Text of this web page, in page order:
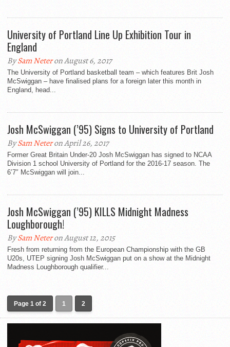
University of Portland Line Up Exhibition Tour in
England
BySam Neteron August 6, 2017
The University of Portland basketball team – which features Brit Josh
McSwiggan – have finalised plans for a foreign later this month in
England, head...
Josh McSwiggan (’95) Signs to University of Portland
BySam Neteron April 26, 2017
Former Great Britain Under-20 Josh McSwiggan has signed to NCAA
Division 1 school University of Portland for the 2016-17 season. The
6’7″ McSwiggan will join...
Josh McSwiggan (’95) KILLS Midnight Madness
Loughborough!
BySam Neteron August 12, 2015
Fresh from returning from the European Championship with the GB
U20s, UTEP signing Josh McSwiggan put on a show at the Midnight
Madness Loughborough qualifier...
Page 1 of 2 1 2